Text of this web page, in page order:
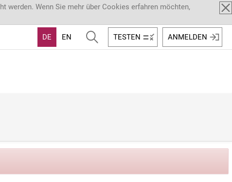
Wenn Sie mehr über Cookies erfahren möchten,
DE EN TESTEN ANMELDEN